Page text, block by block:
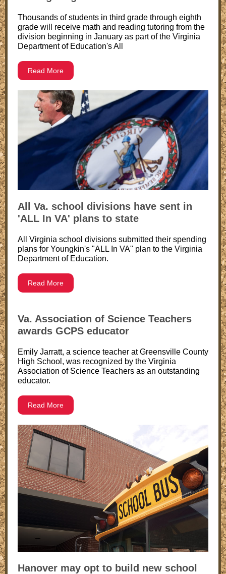
Thousands of students in third grade through eighth
grade will receive math and reading tutoring from the
division beginning in January as part of the Virginia
Department of Education's All
Read More
All Va. school divisions have sent in
'ALL In VA' plans to state
All Virginia school divisions submitted their spending
plans for Youngkin's "ALL In VA" plan to the Virginia
Department of Education.
Read More
Va. Association of Science Teachers
awards GCPS educator
Emily Jarratt, a science teacher at Greensville County
High School, was recognized by the Virginia
Association of Science Teachers as an outstanding
educator.
Read More
Hanover may opt to build new school